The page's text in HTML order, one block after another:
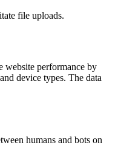
file uploads.
website performance by
device types. The data
humans and bots on